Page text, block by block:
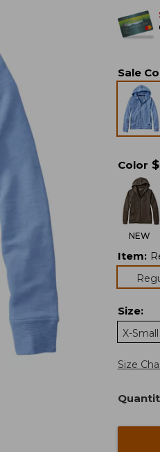
Sale
Color $
NEW
Item:
Size:
X-Small
Size